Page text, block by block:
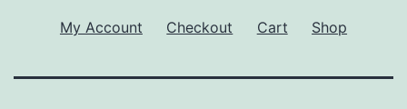
My Account Checkout Cart Shop